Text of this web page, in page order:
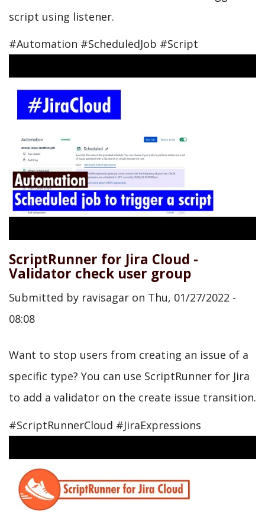
script using listener.
#Automation #ScheduledJob #Script
ScriptRunner for Jira Cloud -
Validator check user group
Submitted by ravisagar on Thu, 01/27/2022 -
08:08
Want to stop users from creating an issue of a
specific type? You can use ScriptRunner for Jira
to add a validator on the create issue transition.
#ScriptRunnerCloud #JiraExpressions